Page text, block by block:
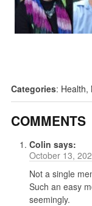
Categories: Health,
COMMENTS
Colin says:
October 13,
Not a single
Such an easy
seemingly.